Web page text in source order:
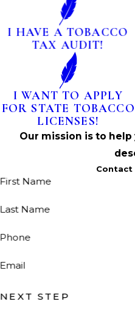
I HAVE A TOBACCO
TAX AUDIT!
I WANT TO APPLY
FOR STATE TOBACCO
LICENSES!
Our mission is to
Contact
First Name
Last Name
Phone
Email
NEXT STEP